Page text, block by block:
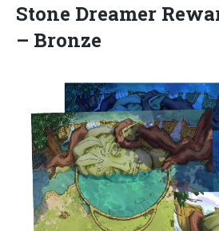
Stone Dreamer
– Bronze